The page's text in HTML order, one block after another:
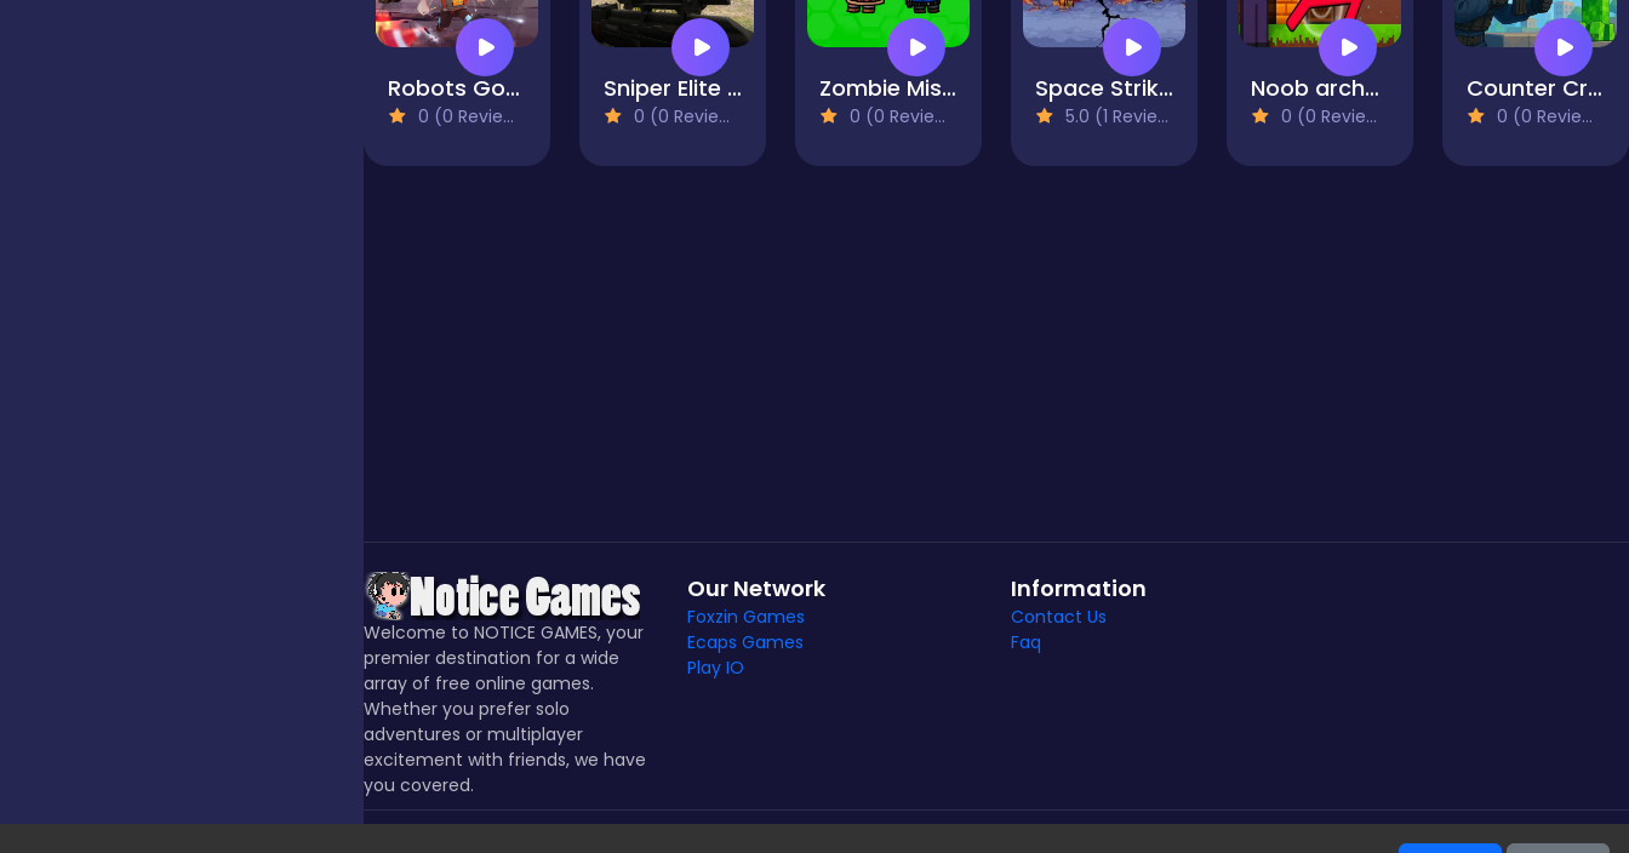
Rhythm
Robots Gone Wild
0 (0 Reviews)
Sniper Elite 3D
0 (0 Reviews)
Zombie Mission Survivor
0 (0 Reviews)
Space Strike: Galaxy Shooter
5.0 (1 Reviews)
Noob archer vs Stickman Zombie: zombie shooter
0 (0 Reviews)
Counter Craft Sniper
0 (0 Reviews)
Welcome to NOTICE GAMES, your
premier destination for a wide
array of free online games.
Whether you prefer solo
adventures or multiplayer
excitement with friends, we have
you covered.
Our Network
Foxzin Games
Ecaps Games
Play IO
Information
Contact Us
Faq